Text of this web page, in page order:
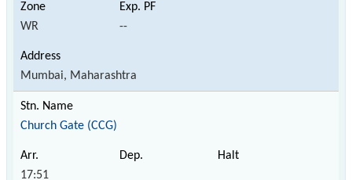
WR --
Mumbai, Maharashtra
Church Gate (CCG)
17:51